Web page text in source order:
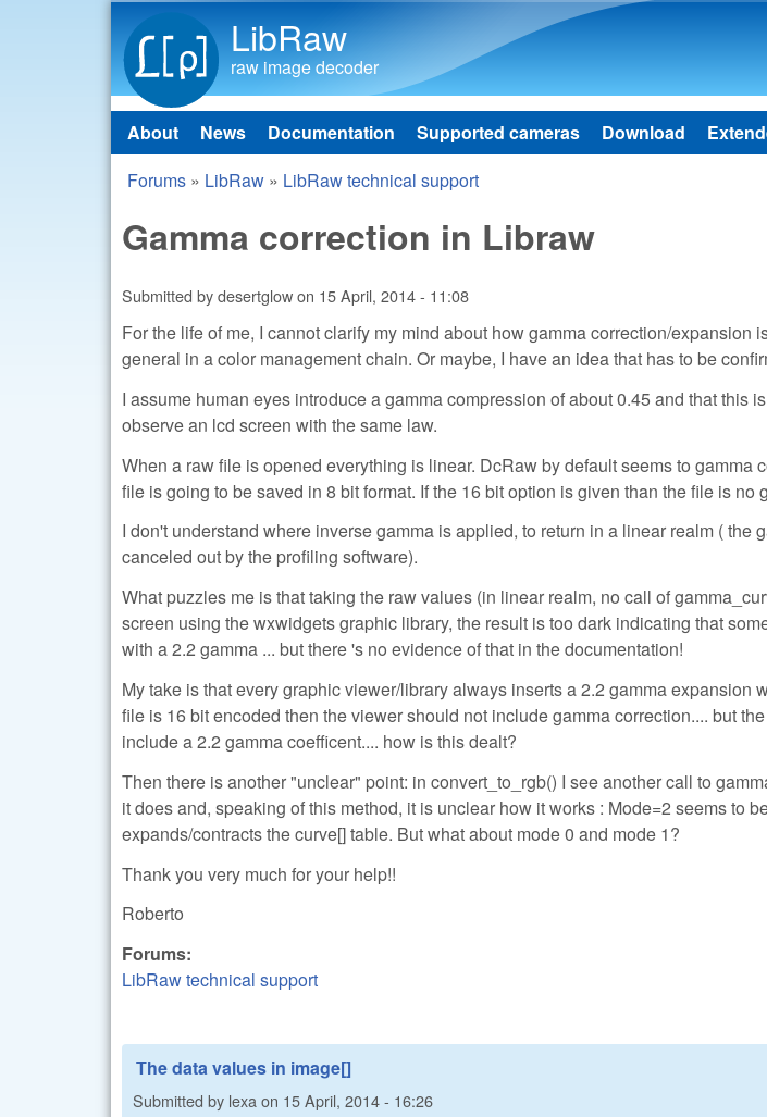
LibRaw
raw image decoder
Main menu
About News Documentation Supported cameras Download
You are here
Forums » LibRaw » LibRaw technical support
Gamma correction in Libraw
Submitted bydesertglowon 15 April, 2014 - 11:08
For the life of me, I cannot clarify my mind about how gamma correction/expansion
general in a color management chain. Or maybe, I have an idea that has to be
I assume human eyes introduce a gamma compression of about 0.45 and that this
observe an lcd screen with the same law.
When a raw file is opened everything is linear. DcRaw by default seems to gamma
file is going to be saved in 8 bit format. If the 16 bit option is given than the file is no
I don't understand where inverse gamma is applied, to return in a linear realm ( the
canceled out by the profiling software).
What puzzles me is that taking the raw values (in linear realm, no call of
screen using the wxwidgets graphic library, the result is too dark indicating that
with a 2.2 gamma ... but there 's no evidence of that in the documentation!
My take is that every graphic viewer/library always inserts a 2.2 gamma expansion
file is 16 bit encoded then the viewer should not include gamma correction.... but
include a 2.2 gamma coefficent.... how is this dealt?
Then there is another "unclear" point: in convert_to_rgb() I see another call to
it does and, speaking of this method, it is unclear how it works : Mode=2 seems to
expands/contracts the curve[] table. But what about mode 0 and mode 1?
Thank you very much for your help!!
Roberto
Forums:
LibRaw technical support
The data values in image[]
Submitted by lexa on 15 April, 2014 - 16:26